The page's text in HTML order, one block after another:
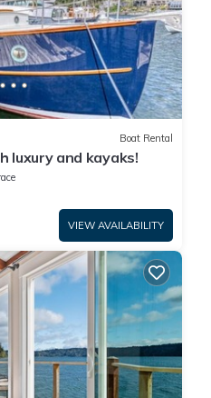
Boat Rental
luxury and kayaks!
VIEW AVAILABILITY